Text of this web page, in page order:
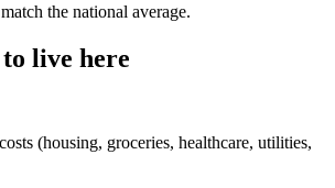
the national average.
live here
(housing, groceries, healthcare, utilities,